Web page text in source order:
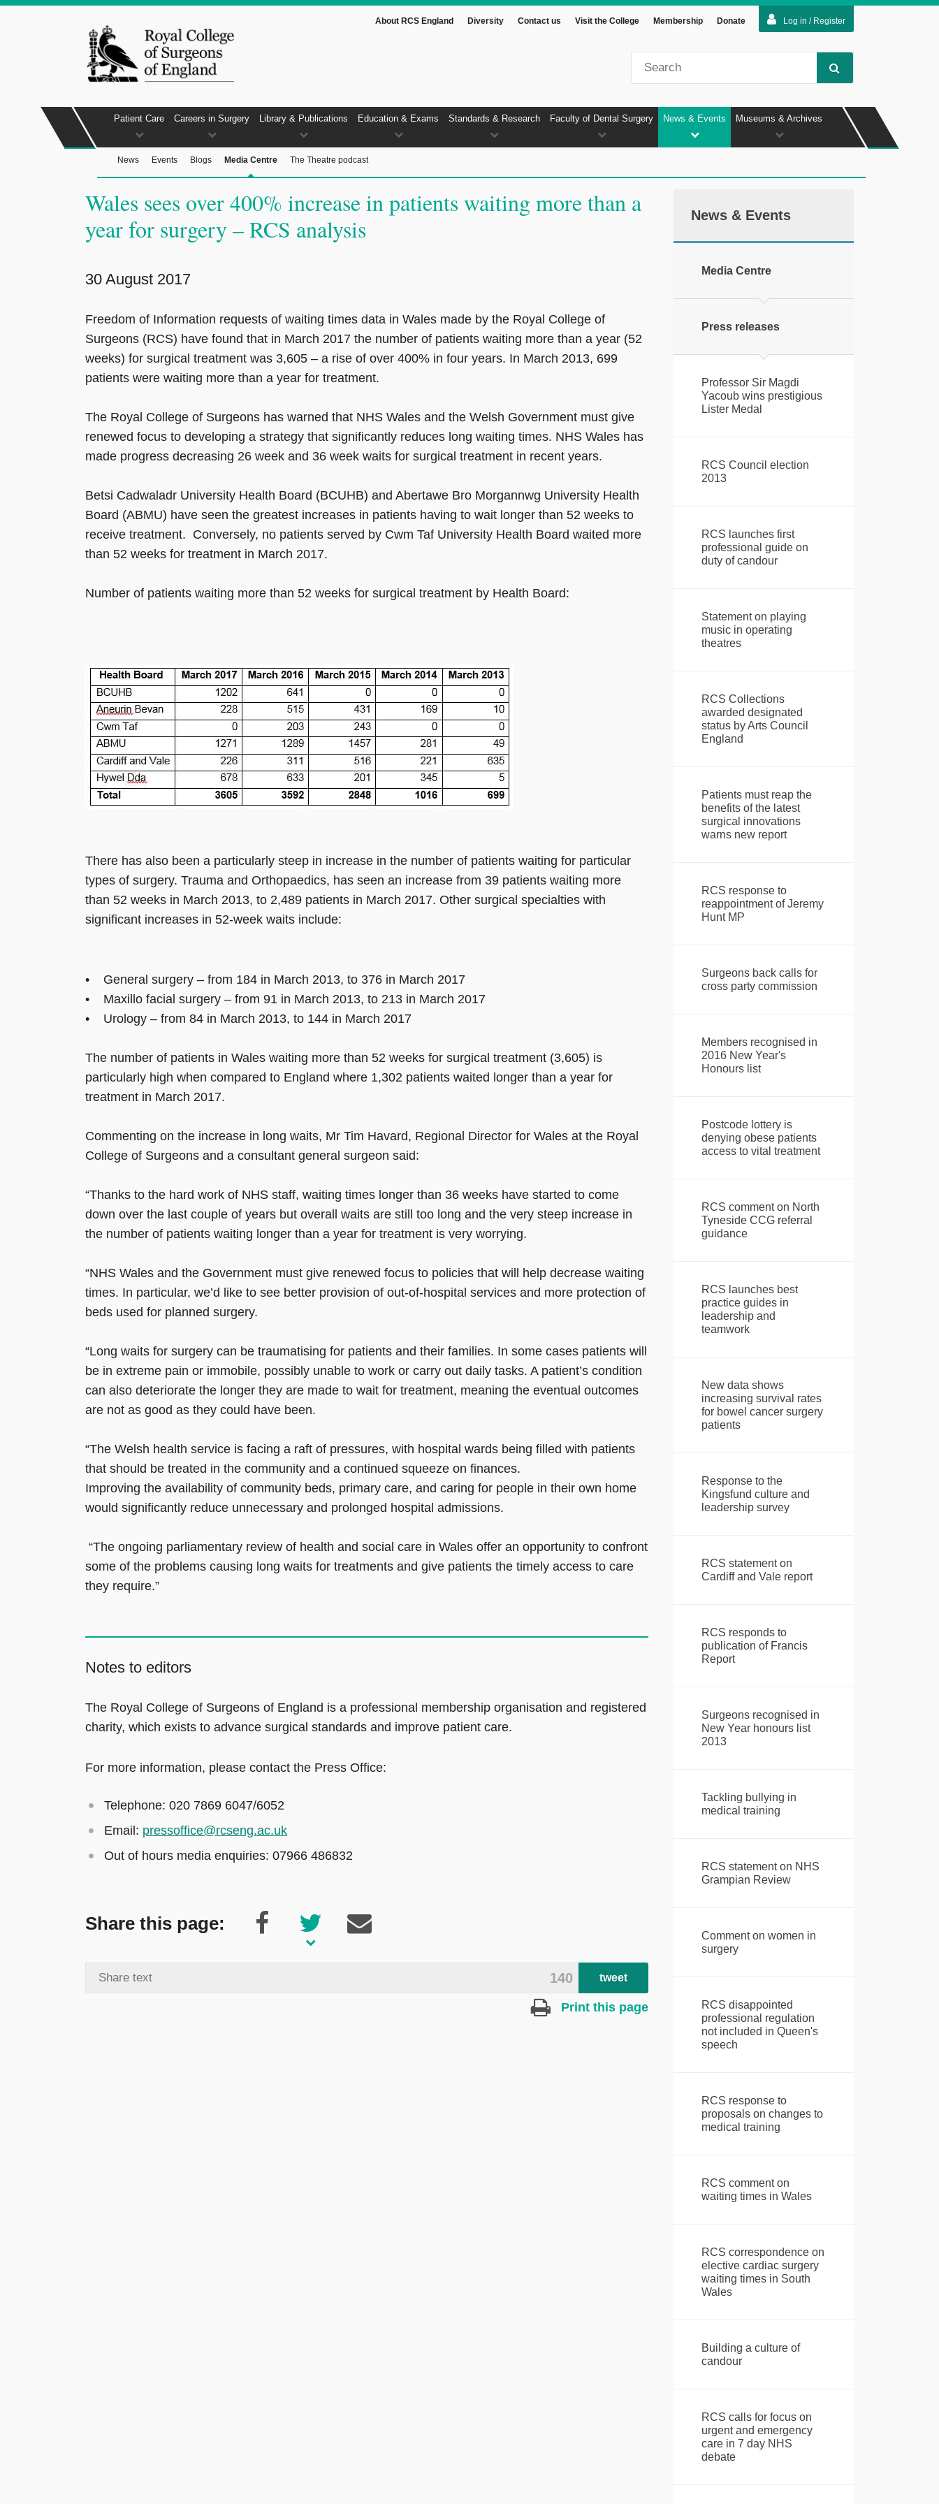
Log in / Register
About RCS England Diversity Contact us Visit the College Membership Donate
Patient Care Careers in Surgery Library & Publications Education & Exams Standards & Research Faculty of Dental Surgery News & Events
News Events Blogs Media Centre The Theatre podcast
Museums & Archives
Wales sees over 400% increase in patients waiting more than a
year for surgery – RCS analysis
30 August 2017
Freedom of Information requests of waiting times data in Wales made by the Royal College of
Surgeons (RCS) have found that in March 2017 the number of patients waiting more than a year (52
weeks) for surgical treatment was 3,605 – a rise of over 400% in four years. In March 2013, 699
patients were waiting more than a year for treatment.
The Royal College of Surgeons has warned that NHS Wales and the Welsh Government must give
renewed focus to developing a strategy that significantly reduces long waiting times. NHS Wales has
made progress decreasing 26 week and 36 week waits for surgical treatment in recent years.
Betsi Cadwaladr University Health Board (BCUHB) and Abertawe Bro Morgannwg University Health
Board (ABMU) have seen the greatest increases in patients having to wait longer than 52 weeks to
receive treatment. Conversely, no patients served by Cwm Taf University Health Board waited more
than 52 weeks for treatment in March 2017.
Number of patients waiting more than 52 weeks for surgical treatment by Health Board:
There has also been a particularly steep in increase in the number of patients waiting for particular
types of surgery. Trauma and Orthopaedics, has seen an increase from 39 patients waiting more
than 52 weeks in March 2013, to 2,489 patients in March 2017. Other surgical specialties with
significant increases in 52-week waits include:
• General surgery – from 184 in March 2013, to 376 in March 2017
• Maxillo facial surgery – from 91 in March 2013, to 213 in March 2017
• Urology – from 84 in March 2013, to 144 in March 2017
The number of patients in Wales waiting more than 52 weeks for surgical treatment (3,605) is
particularly high when compared to England where 1,302 patients waited longer than a year for
treatment in March 2017.
Commenting on the increase in long waits, Mr Tim Havard, Regional Director for Wales at the Royal
College of Surgeons and a consultant general surgeon said:
“Thanks to the hard work of NHS staff, waiting times longer than 36 weeks have started to come
down over the last couple of years but overall waits are still too long and the very steep increase in
the number of patients waiting longer than a year for treatment is very worrying.
“NHS Wales and the Government must give renewed focus to policies that will help decrease waiting
times. In particular, we’d like to see better provision of out-of-hospital services and more protection of
beds used for planned surgery.
“Long waits for surgery can be traumatising for patients and their families. In some cases patients will
be in extreme pain or immobile, possibly unable to work or carry out daily tasks. A patient’s condition
can also deteriorate the longer they are made to wait for treatment, meaning the eventual outcomes
are not as good as they could have been.
“The Welsh health service is facing a raft of pressures, with hospital wards being filled with patients
that should be treated in the community and a continued squeeze on finances.
Improving the availability of community beds, primary care, and caring for people in their own home
would significantly reduce unnecessary and prolonged hospital admissions.
“The ongoing parliamentary review of health and social care in Wales offer an opportunity to confront
some of the problems causing long waits for treatments and give patients the timely access to care
they require.”
Notes to editors
The Royal College of Surgeons of England is a professional membership organisation and registered
charity, which exists to advance surgical standards and improve patient care.
For more information, please contact the Press Office:
Telephone: 020 7869 6047/6052
Email: pressoffice@rcseng.ac.uk
Out of hours media enquiries: 07966 486832
Share this page:
140 tweet
Print this page
News & Events
Media Centre
Press releases
Professor Sir Magdi
Yacoub wins prestigious
Lister Medal
RCS Council election
2013
RCS launches first
professional guide on
duty of candour
Statement on playing
music in operating
theatres
RCS Collections
awarded designated
status by Arts Council
England
Patients must reap the
benefits of the latest
surgical innovations
warns new report
RCS response to
reappointment of Jeremy
Hunt MP
Surgeons back calls for
cross party commission
Members recognised in
2016 New Year's
Honours list
Postcode lottery is
denying obese patients
access to vital treatment
RCS comment on North
Tyneside CCG referral
guidance
RCS launches best
practice guides in
leadership and
teamwork
New data shows
increasing survival rates
for bowel cancer surgery
patients
Response to the
Kingsfund culture and
leadership survey
RCS statement on
Cardiff and Vale report
RCS responds to
publication of Francis
Report
Surgeons recognised in
New Year honours list
2013
Tackling bullying in
medical training
RCS statement on NHS
Grampian Review
Comment on women in
surgery
RCS disappointed
professional regulation
not included in Queen's
speech
RCS response to
proposals on changes to
medical training
RCS comment on
waiting times in Wales
RCS correspondence on
elective cardiac surgery
waiting times in South
Wales
Building a culture of
candour
RCS calls for focus on
urgent and emergency
care in 7 day NHS
debate